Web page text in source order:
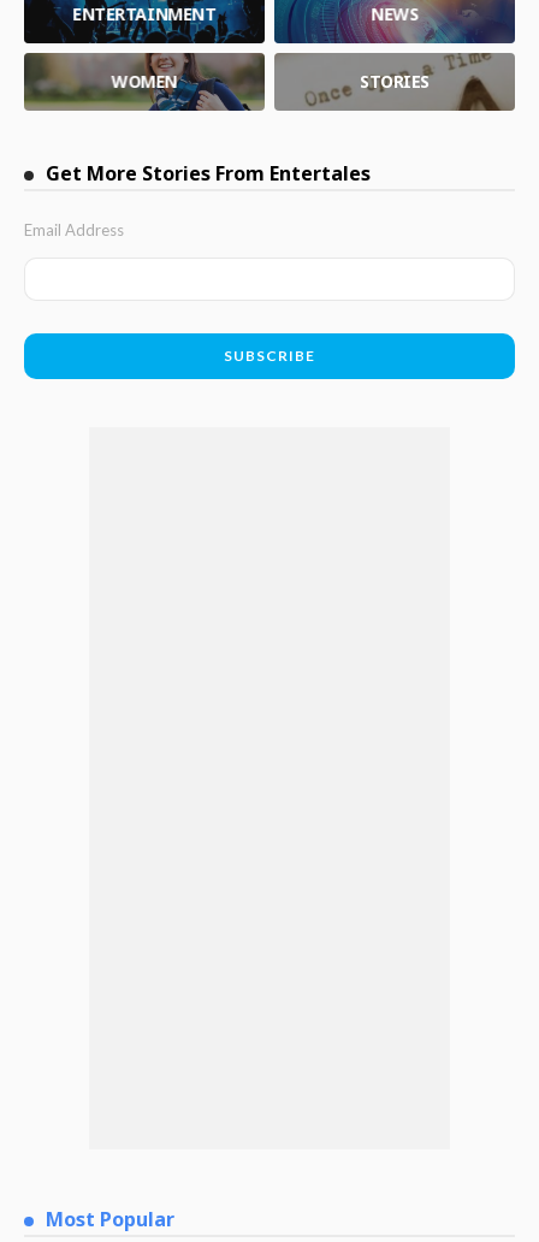
ENTERTAINMENT NEWS
WOMEN STORIES
Get More Stories From Entertales
Email Address
Most Popular